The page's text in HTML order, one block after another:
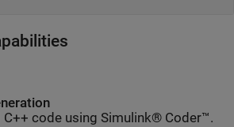
C++ code using Simulink® Coder™.